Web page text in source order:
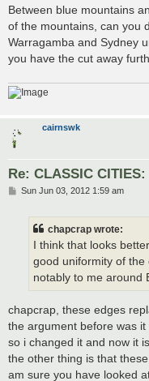
Between blue mountains
of the mountains, can you
Warragamba and Sydney
you have the cut away
cairnswk
Re: CLASSIC
PSun Jun 03, 2012 1:59 am
chapcrap wrote:
I think that looks
good uniformity of
notably to me around
chapcrap, these edges
the argument before was it
so i changed it and now it
the other thing is that
am sure you have looked